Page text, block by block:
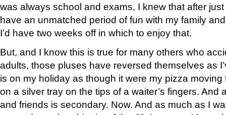
was always school and exams, I knew that after just
have an unmatched period of fun with my family
I’d have two weeks off in which to enjoy that.
But, and I know this is true for many others who
adults, those pluses have reversed themselves as
is on my holiday as though it were my pizza
on a silver tray on the tips of a waiter’s fingers. And
and friends is secondary. Now. And as much as I